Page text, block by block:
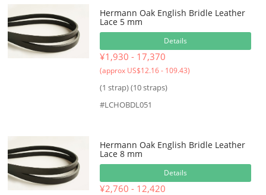
Hermann Oak English Bridle Leather
Lace 5 mm
Details
¥1,930 - 17,370
(approx US$12.16 - 109.43)
(1 strap) (10 straps)
#LCHOBDL051
Hermann Oak English Bridle Leather
Lace 8 mm
Details
¥2,760 - 12,420